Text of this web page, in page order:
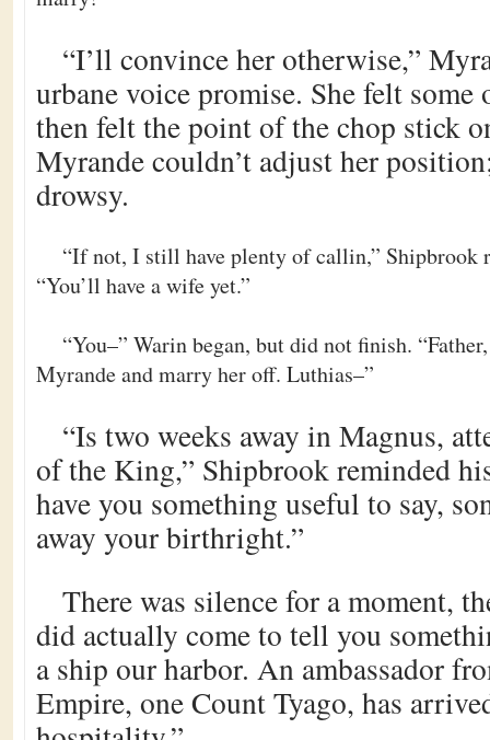
“I’ll convince her otherwise,”
urbane voice promise. She felt some
then felt the point of the chop stick
Myrande couldn’t adjust her
drowsy.
“If not, I still have plenty of callin,” Shipbrook
“You’ll have a wife yet.”
“You–” Warin began, but did not finish.
Myrande and marry her off. Luthias–”
“Is two weeks away in Magnus,
of the King,” Shipbrook reminded
have you something useful to say,
away your birthright.”
There was silence for a moment,
did actually come to tell you
a ship our harbor. An ambassador
Empire, one Count Tyago, has